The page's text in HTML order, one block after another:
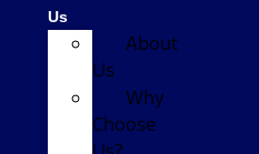
Us
About
Us
Why
Choose